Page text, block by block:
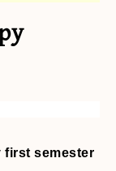
first semester